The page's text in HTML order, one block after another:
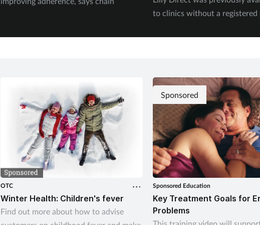
to clinics without a registered
OTC
Winter Health: Children's fever
Find out more about how to advise
Sponsored
Sponsored Education
Key Treatment Goals for
Problems